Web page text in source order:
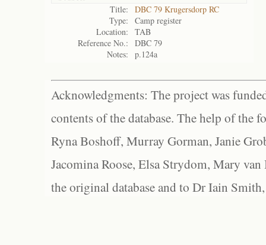
Title:
DBC 79 Krugersdorp RC
Type:
Camp register
Location:
TAB
Reference No.:
DBC 79
Notes:
p.124a
Acknowledgments: The project was
contents of the database. The help of the
Ryna Boshoff, Murray Gorman, Janie
Jacomina Roose, Elsa Strydom, Mary
the original database and to Dr Iain